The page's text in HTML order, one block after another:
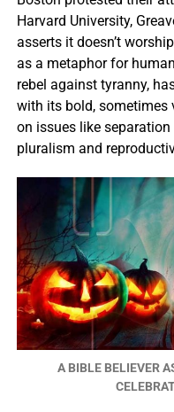
Harvard University,
asserts it doesn’t
as a metaphor for
rebel against tyranny,
with its bold,
on issues like
pluralism and
A BIBLE BELIEVER